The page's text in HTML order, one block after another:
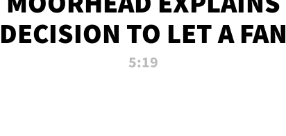
DECISION TO LET A FAN
CALL PLAYS
5:19